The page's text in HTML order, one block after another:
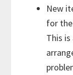
New
for
This